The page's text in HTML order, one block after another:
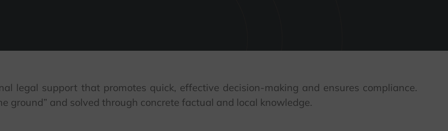
legal support that promotes quick, effective decision-making and ensures compliance.
ground” and solved through concrete factual and local knowledge.